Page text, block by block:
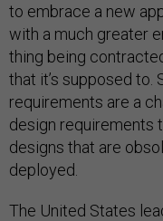
to embrace a new
with a much greater
thing being
that it’s supposed to.
requirements are a
design requirements
designs that are
deployed.
The United States